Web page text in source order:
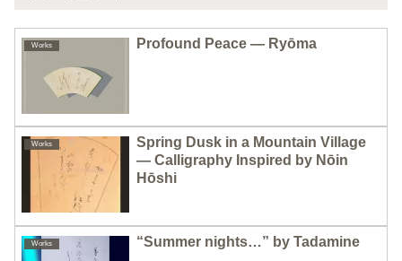
Works Profound Peace — Ryōma
Works
Spring Dusk in a Mountain Village
— Calligraphy Inspired by Nōin
Hōshi
Works “Summer nights…” by Tadamine